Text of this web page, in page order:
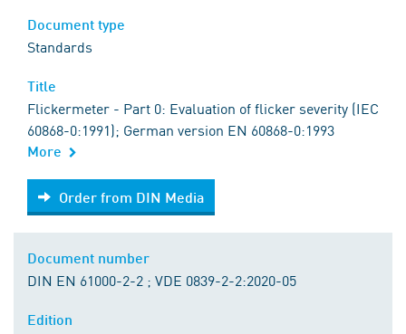
Standards
Flickermeter - Part 0: Evaluation of flicker severity (IEC
60868-0:1991); German version EN 60868-0:1993
More
Order from DIN Media
Order from DIN Media
DIN EN 61000-2-2 ; VDE 0839-2-2:2020-05